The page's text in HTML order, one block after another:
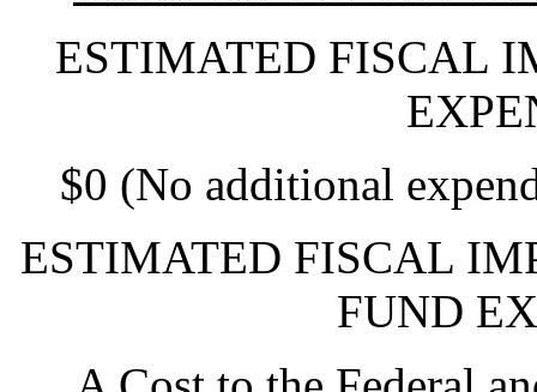
ESTIMATED FISCAL
$0 (No additional
ESTIMATED FISCAL
FUND